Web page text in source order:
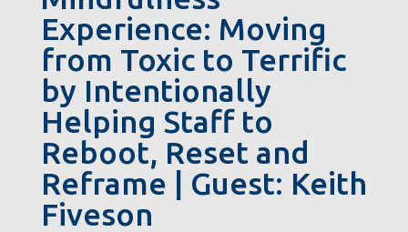
Experience: Moving
from Toxic to Terrific
by Intentionally
Helping Staff to
Reboot, Reset and
Reframe | Guest: Keith
Fiveson